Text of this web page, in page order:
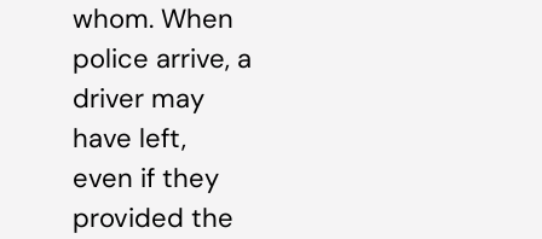
whom. When
police arrive, a
driver may
have left,
even if they
provided the